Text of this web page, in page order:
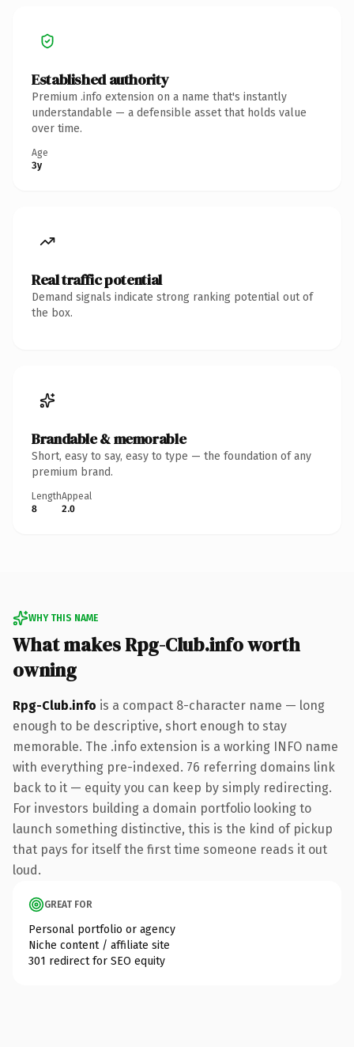
Established authority
Premium .info extension on a name that's instantly
understandable — a defensible asset that holds value
over time.
Age
3y
Real traffic potential
Demand signals indicate strong ranking potential out of
the box.
Brandable & memorable
Short, easy to say, easy to type — the foundation of any
premium brand.
Length
8
Appeal
2.0
WHY THIS NAME
What makes Rpg-Club.info worth
owning
Rpg-Club.info is a compact 8-character name — long
enough to be descriptive, short enough to stay
memorable. The .info extension is a working INFO name
with everything pre-indexed. 76 referring domains link
back to it — equity you can keep by simply redirecting.
For investors building a domain portfolio looking to
launch something distinctive, this is the kind of pickup
that pays for itself the first time someone reads it out
loud.
GREAT FOR
Personal portfolio or agency
Niche content / affiliate site
301 redirect for SEO equity